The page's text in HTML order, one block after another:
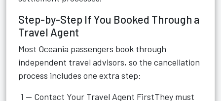
Step-by-Step If You Booked Through a
Travel Agent
Most Oceania passengers book through
independent travel advisors, so the cancellation
process includes one extra step:
1 — Contact Your Travel Agent FirstThey must